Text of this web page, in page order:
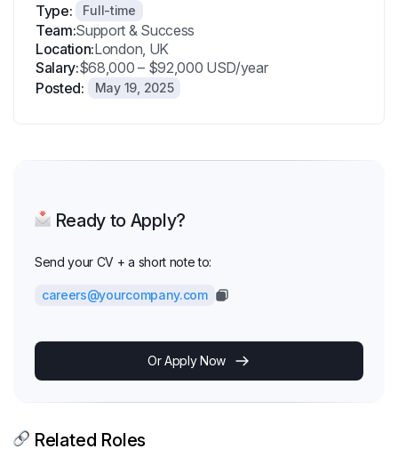
Type:
Full-time
Team:Support & Success
Location:London, UK
Salary:$68,000 – $92,000 USD/year
Posted:
May 19, 2025
Ready to Apply?
Send your CV + a short note to:
careers@yourcompany.com
Or Apply Now
Related Roles